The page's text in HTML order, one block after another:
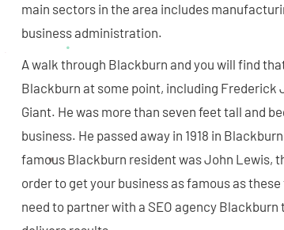
main sectors in the area includes
business administration.
A walk through Blackburn and you will find
Blackburn at some point, including Frederick
Giant. He was more than seven feet tall and
business. He passed away in 1918 in
famous Blackburn resident was John Lewis,
order to get your business as famous as
need to partner with a SEO agency